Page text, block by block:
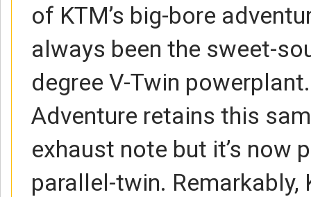
of KTM’s big-bore
always been the sweet-
degree V-Twin
Adventure retains this
exhaust note but it’s now
parallel-twin. Remarkably,